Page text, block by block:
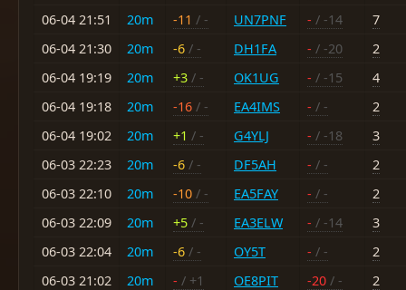
06-04 21:51
20m -11 / - UN7PNF - / -14
7
06-04 21:30
20m -6 / - DH1FA - / -20
2
06-04 19:19
20m +3 / - OK1UG - / -15
4
06-04 19:18
20m -16 / - EA4IMS - / -
2
06-04 19:02
20m +1 / - G4YLJ - / -18
3
06-03 22:23
20m -6 / - DF5AH - / -
2
06-03 22:10
20m -10 / - EA5FAY - / -
2
06-03 22:09
20m +5 / - EA3ELW - / -14
3
06-03 22:04
20m -6 / - OY5T - / -
2
06-03 21:02
20m - / +1 OE8PIT -20 / - 2